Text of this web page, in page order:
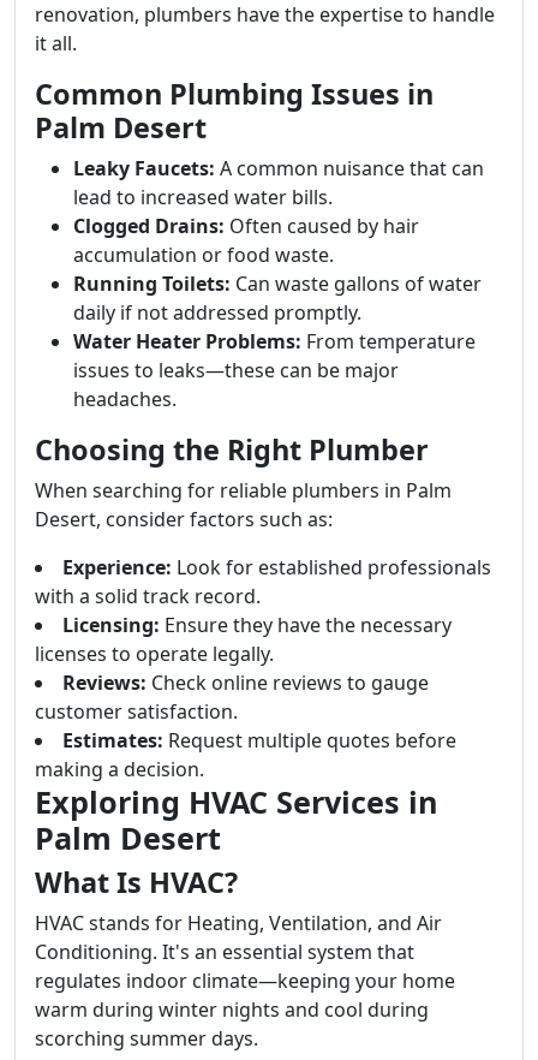
renovation, plumbers have the expertise to handle
it all.
Common Plumbing Issues in
Palm Desert
Leaky Faucets: A common nuisance that can
lead to increased water bills.
Clogged Drains: Often caused by hair
accumulation or food waste.
Running Toilets: Can waste gallons of water
daily if not addressed promptly.
Water Heater Problems: From temperature
issues to leaks—these can be major
headaches.
Choosing the Right Plumber
When searching for reliable plumbers in Palm
Desert, consider factors such as:
Experience: Look for established professionals
with a solid track record.
Licensing: Ensure they have the necessary
licenses to operate legally.
Reviews: Check online reviews to gauge
customer satisfaction.
Estimates: Request multiple quotes before
making a decision.
Exploring HVAC Services in
Palm Desert
What Is HVAC?
HVAC stands for Heating, Ventilation, and Air
Conditioning. It's an essential system that
regulates indoor climate—keeping your home
warm during winter nights and cool during
scorching summer days.